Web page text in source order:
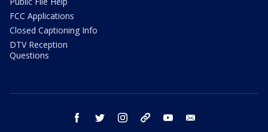
FCC Applications
Closed Captioning Info
DTV Reception
Questions
facebook twitter instagram threads youtube